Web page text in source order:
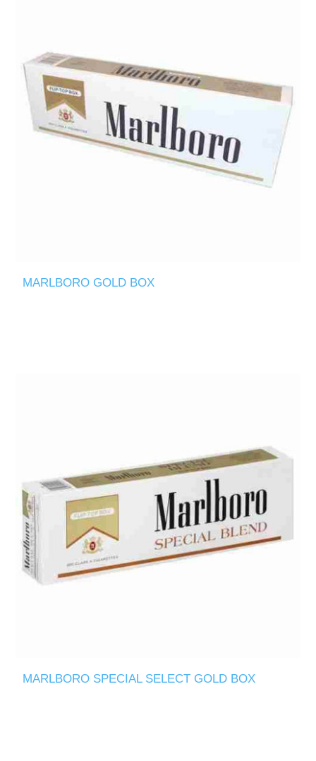
MARLBORO GOLD BOX
MARLBORO SPECIAL SELECT GOLD BOX